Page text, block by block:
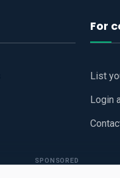
For
List
Login
SPONSORED